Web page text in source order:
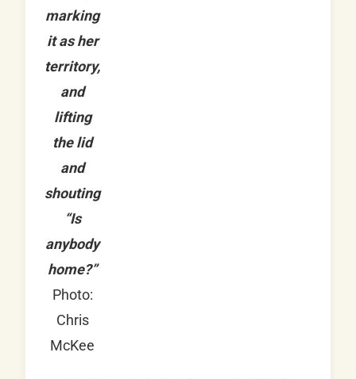
marking
it as her
territory,
and
lifting
the lid
and
shouting
“Is
anybody
home?”
Photo:
Chris
McKee